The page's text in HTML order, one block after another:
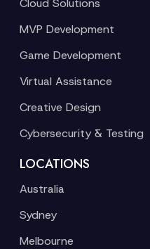
Cloud Solutions
MVP Development
Game Development
Virtual Assistance
Creative Design
Cybersecurity & Testing
LOCATIONS
Australia
Sydney
Melbourne